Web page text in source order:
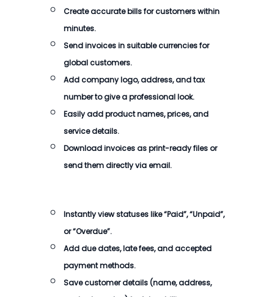
Create accurate bills for customers within
minutes.
Send invoices in suitable currencies for
global customers.
Add company logo, address, and tax
number to give a professional look.
Easily add product names, prices, and
service details.
Download invoices as print-ready files or
send them directly via email.
Instantly view statuses like “Paid”, “Unpaid”,
or “Overdue”.
Add due dates, late fees, and accepted
payment methods.
Save customer details (name, address,